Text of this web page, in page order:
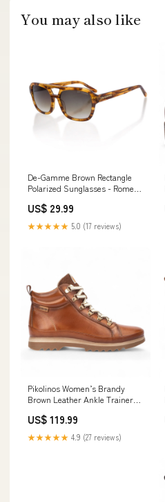
You may also like
De-Gamme Brown Rectangle
Polarized Sunglasses - Rome
US$ 29.99
★★★★★ 5.0 (17 reviews)
Pikolinos Women’s Brandy
Brown Leather Ankle Trainers
US 5.5-6
US$ 119.99
★★★★★ 4.9 (27 reviews)